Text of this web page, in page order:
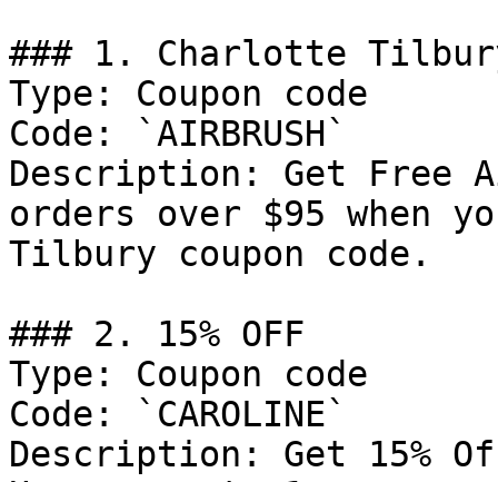
### 1. Charlotte Tilbury
Type: Coupon code
Code: `AIRBRUSH`
Description: Get Free
orders over $95 when
Tilbury coupon code.
### 2. 15% OFF
Type: Coupon code
Code: `CAROLINE`
Description: Get 15%